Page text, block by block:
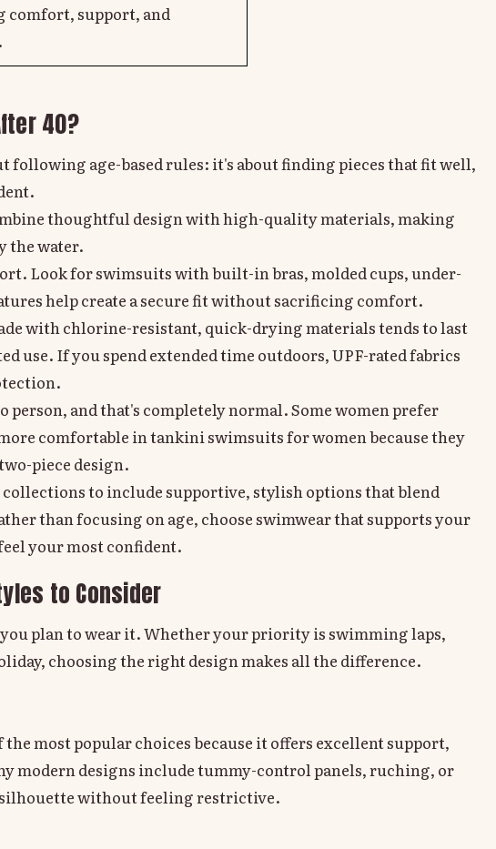
comfort, support, and
40?
following age-based rules: it's about finding pieces that fit well,
thoughtful design with high-quality materials, making
the water.
Look for swimsuits with built-in bras, molded cups, under-
help create a secure fit without sacrificing comfort.
with chlorine-resistant, quick-drying materials tends to last
use. If you spend extended time outdoors, UPF-rated fabrics
person, and that's completely normal. Some women prefer
comfortable in tankini swimsuits for women because they
piece design.
collections to include supportive, stylish options that blend
than focusing on age, choose swimwear that supports your
your most confident.
to Consider
plan to wear it. Whether your priority is swimming laps,
choosing the right design makes all the difference.
most popular choices because it offers excellent support,
modern designs include tummy-control panels, ruching, or
without feeling restrictive.